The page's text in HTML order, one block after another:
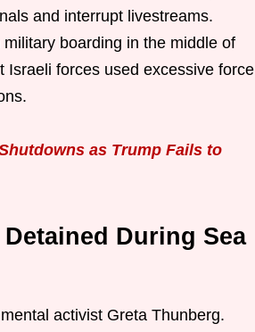
and interrupt livestreams.
boarding in the middle of
Israeli forces used excessive force
as Trump Fails to
During Sea
activist Greta Thunberg.